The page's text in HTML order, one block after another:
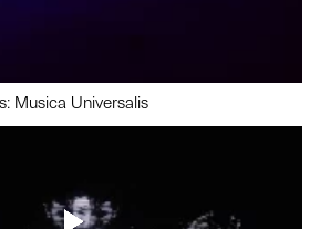
Musica Universalis